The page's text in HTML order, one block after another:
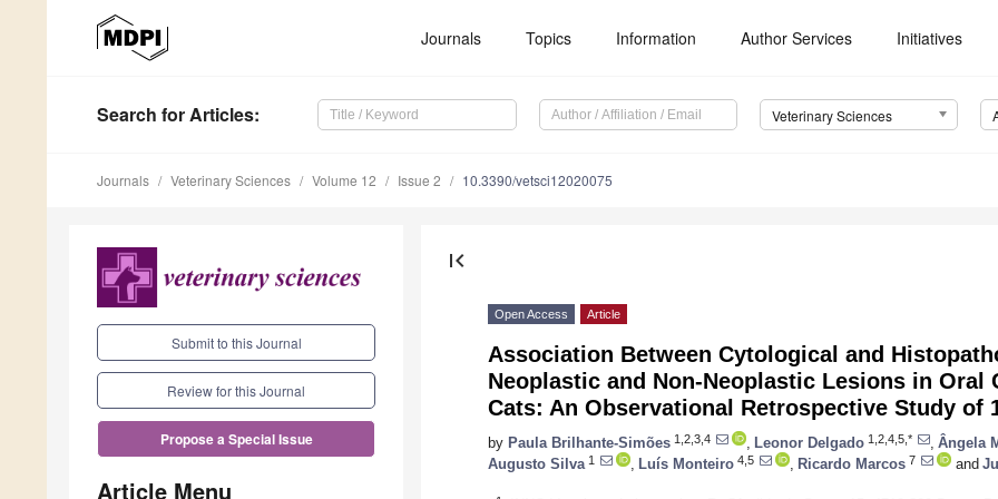
Journals Topics Information Author Services Initiatives
Search for Articles: Veterinary Sciences
Journals Veterinary Sciences Volume 12 Issue 2 10.3390/vetsci12020075
Submit to this Journal
Review for this Journal
Propose a Special Issue
Article Menu
first_page
Open Access Article
Association Between Cytological and
Neoplastic and Non-Neoplastic Lesions in Oral
Cats: An Observational Retrospective Study of
by Paula Brilhante-Simões 1,2,3,4 Leonor Delgado 1,2,4,5,* Ângela
Augusto Silva 1 Luís Monteiro 4,5 Ricardo Marcos 7 and